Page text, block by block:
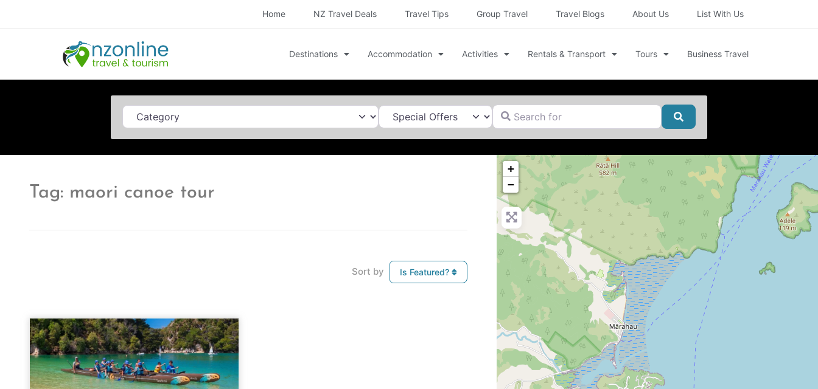
Home NZ Travel Deals Travel Tips Group Travel Travel Blogs About Us List With Us
Destinations Accommodation Activities Rentals & Transport Tours Business Travel
Category Search for
Search
Tag: maori canoe tour
Sort by Is Featured?
+
−